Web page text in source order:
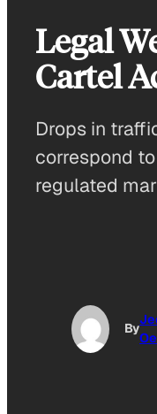
Legal
Cartel
Drops in
correspond
regulated
By